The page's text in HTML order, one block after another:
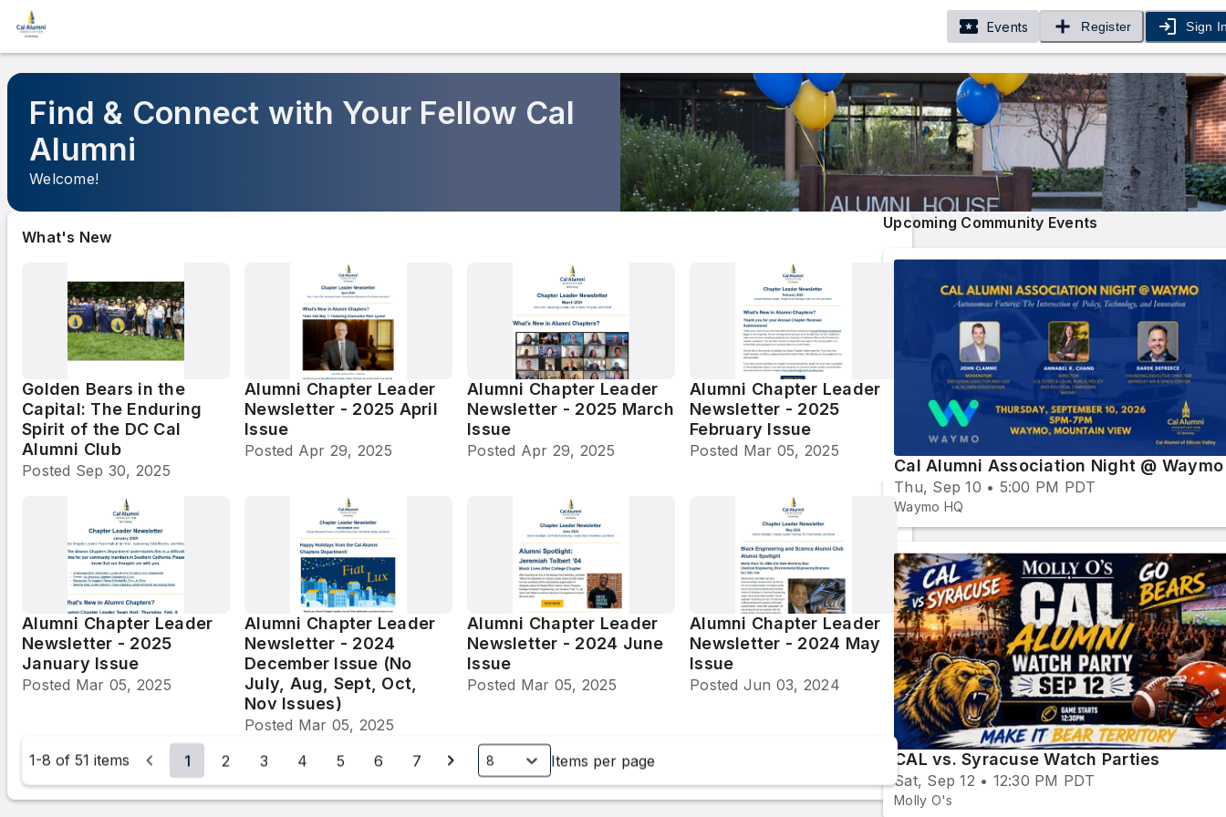
Events Register Sign
Find & Connect with Your Fellow Cal
Alumni
Welcome!
What's New
Golden Bears in the
Capital: The Enduring
Spirit of the DC Cal
Alumni Club
Posted Sep 30, 2025
Alumni Chapter Leader
Newsletter - 2025 April
Issue
Posted Apr 29, 2025
Alumni Chapter Leader
Newsletter - 2025 March
Issue
Posted Apr 29, 2025
Alumni Chapter Leader
Newsletter - 2025
February Issue
Posted Mar 05, 2025
Alumni Chapter Leader
Newsletter - 2025
January Issue
Posted Mar 05, 2025
Alumni Chapter Leader
Newsletter - 2024
December Issue (No
July, Aug, Sept, Oct,
Nov Issues)
Posted Mar 05, 2025
Alumni Chapter Leader
Newsletter - 2024 June
Issue
Posted Mar 05, 2025
Alumni Chapter Leader
Newsletter - 2024 May
Issue
Posted Jun 03, 2024
1-8 of 51 items 1 2 3 4 5 6 7 8 Items per page
Upcoming Community Events
Cal Alumni Association Night @ Waymo
Thu, Sep 10 • 5:00 PM PDT
Waymo HQ
CAL vs. Syracuse Watch Parties
Sat, Sep 12 • 12:30 PM PDT
Molly O's